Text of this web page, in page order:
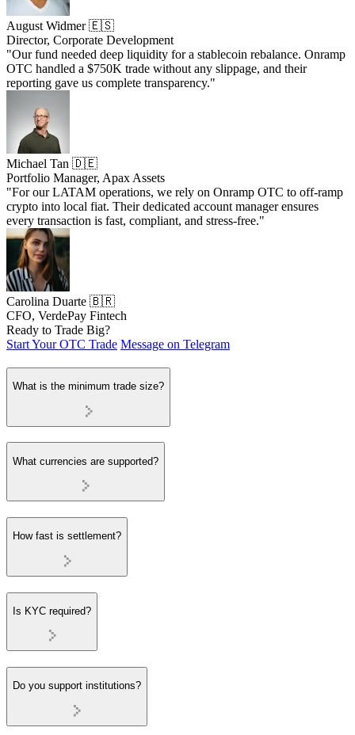
August Widmer 🇪🇸
Director, Corporate Development
"Our fund needed deep liquidity for a stablecoin rebalance. Onramp
OTC handled a $750K trade without any slippage, and their
reporting gave us complete transparency."
Michael Tan 🇩🇪
Portfolio Manager, Apax Assets
"For our LATAM operations, we rely on Onramp OTC to off-ramp
crypto into local fiat. Their dedicated account manager ensures
every transaction is fast, compliant, and stress-free."
Carolina Duarte 🇧🇷
CFO, VerdePay Fintech
Ready to Trade Big?
Start Your OTC Trade Message on Telegram
What is the minimum trade size?
What currencies are supported?
How fast is settlement?
Is KYC required?
Do you support institutions?